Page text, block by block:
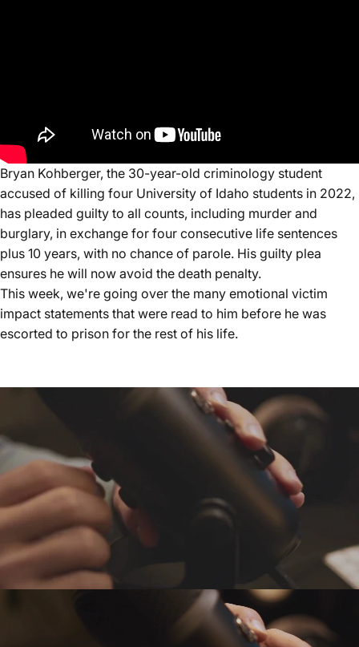
Bryan Kohberger, the 30-year-old criminology student
accused of killing four University of Idaho students in 2022,
has pleaded guilty to all counts, including murder and
burglary, in exchange for four consecutive life sentences
plus 10 years, with no chance of parole. His guilty plea
ensures he will now avoid the death penalty.
This week, we're going over the many emotional victim
impact statements that were read to him before he was
escorted to prison for the rest of his life.